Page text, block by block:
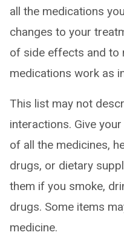
all the medications
changes to your
of side effects and to
medications work as
This list may not
interactions. Give
of all the medicines,
drugs, or dietary
them if you smoke,
drugs. Some items
medicine.